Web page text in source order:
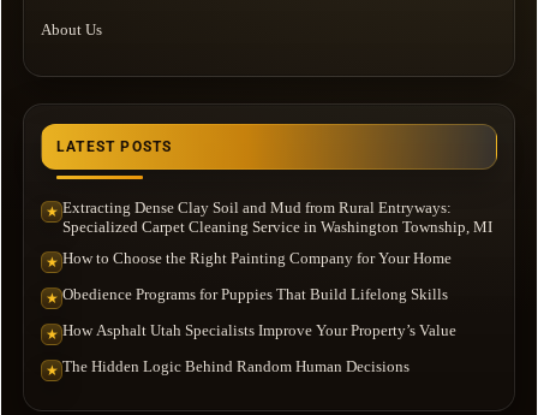
About Us
LATEST POSTS
★ Extracting Dense Clay Soil and Mud from Rural Entryways:
Specialized Carpet Cleaning Service in Washington Township, MI
★ How to Choose the Right Painting Company for Your Home
★ Obedience Programs for Puppies That Build Lifelong Skills
★ How Asphalt Utah Specialists Improve Your Property’s Value
★ The Hidden Logic Behind Random Human Decisions